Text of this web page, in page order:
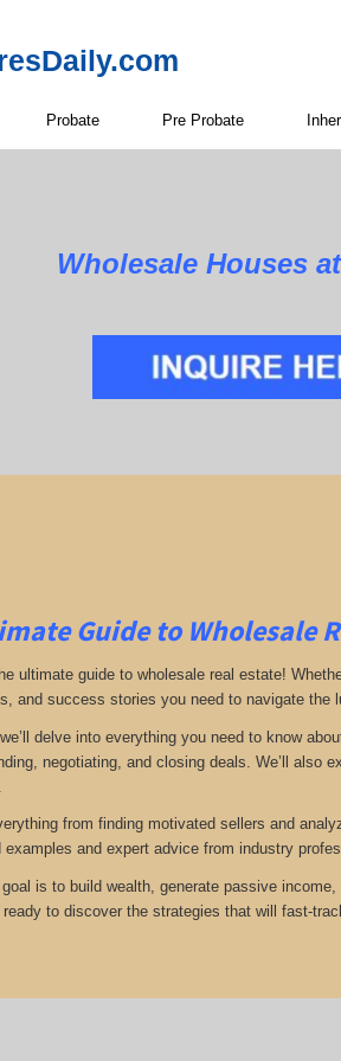
Probate Pre Probate
Wholesale Houses
Guide to Wholesale
ultimate guide to wholesale real estate!
and success stories you need to navigate the
delve into everything you need to know
negotiating, and closing deals. We’ll also
from finding motivated sellers and
examples and expert advice from industry
is to build wealth, generate passive
to discover the strategies that will fast-